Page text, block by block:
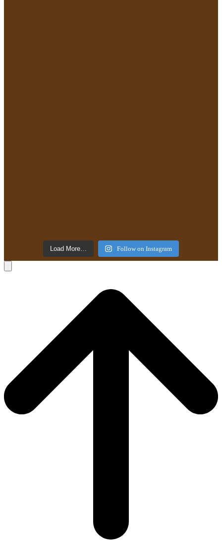
Load More… Follow on Instagram